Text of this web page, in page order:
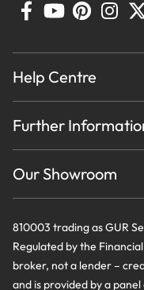
Help Centre
About Us
Testimonials
Creations
Further
Privacy Policy & Cookie
Terms And Conditions
Our Showroom
810003 trading as GUR
Regulated by the
broker, not a lender –
and is provided by a